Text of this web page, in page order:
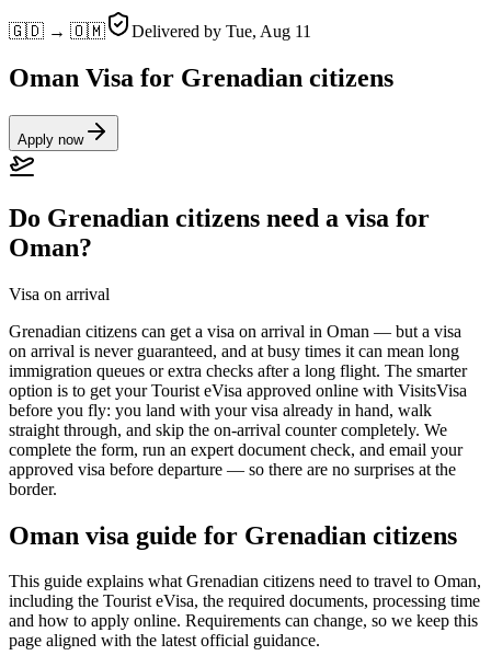
🇬🇩 → 🇴🇲 Delivered by Tue, Aug 11
Oman Visa for Grenadian citizens
Apply now
Do Grenadian citizens need a visa for
Oman?
Visa on arrival
Grenadian citizens can get a visa on arrival in Oman — but a visa
on arrival is never guaranteed, and at busy times it can mean long
immigration queues or extra checks after a long flight. The smarter
option is to get your Tourist eVisa approved online with VisitsVisa
before you fly: you land with your visa already in hand, walk
straight through, and skip the on-arrival counter completely. We
complete the form, run an expert document check, and email your
approved visa before departure — so there are no surprises at the
border.
Oman visa guide for Grenadian citizens
This guide explains what Grenadian citizens need to travel to Oman,
including the Tourist eVisa, the required documents, processing time
and how to apply online. Requirements can change, so we keep this
page aligned with the latest official guidance.